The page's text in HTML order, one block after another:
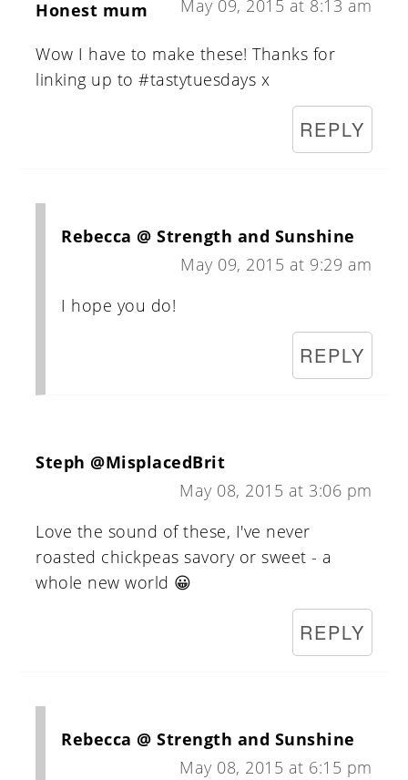
Honest mum May 09, 2015 at 8:13 am
Wow I have to make these! Thanks for
linking up to #tastytuesdays x
REPLY
Rebecca @ Strength and Sunshine
May 09, 2015 at 9:29 am
I hope you do!
REPLY
Steph @MisplacedBrit
May 08, 2015 at 3:06 pm
Love the sound of these, I've never
roasted chickpeas savory or sweet - a
whole new world 😀
REPLY
Rebecca @ Strength and Sunshine
May 08, 2015 at 6:15 pm